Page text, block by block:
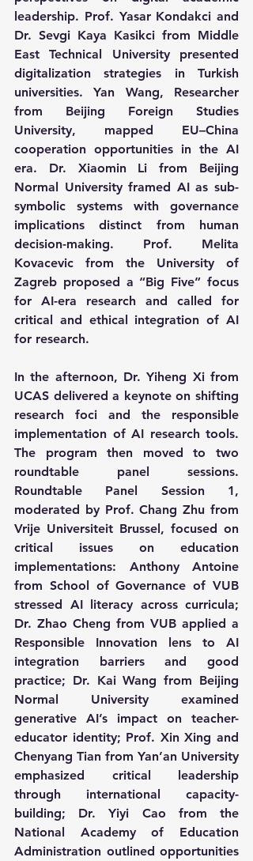
leadership. Prof. Yasar Kondakci and
Dr. Sevgi Kaya Kasikci from Middle
East Technical University presented
digitalization strategies in Turkish
universities. Yan Wang, Researcher
from Beijing Foreign Studies
University, mapped EU–China
cooperation opportunities in the AI
era. Dr. Xiaomin Li from Beijing
Normal University framed AI as sub-
symbolic systems with governance
implications distinct from human
decision-making. Prof. Melita
Kovacevic from the University of
Zagreb proposed a “Big Five” focus
for AI-era research and called for
critical and ethical integration of AI
for research.
In the afternoon, Dr. Yiheng Xi from
UCAS delivered a keynote on shifting
research foci and the responsible
implementation of AI research tools.
The program then moved to two
roundtable panel sessions.
Roundtable Panel Session 1,
moderated by Prof. Chang Zhu from
Vrije Universiteit Brussel, focused on
critical issues on education
implementations: Anthony Antoine
from School of Governance of VUB
stressed AI literacy across curricula;
Dr. Zhao Cheng from VUB applied a
Responsible Innovation lens to AI
integration barriers and good
practice; Dr. Kai Wang from Beijing
Normal University examined
generative AI’s impact on teacher-
educator identity; Prof. Xin Xing and
Chenyang Tian from Yan’an University
emphasized critical leadership
through international capacity-
building; Dr. Yiyi Cao from the
National Academy of Education
Administration outlined opportunities